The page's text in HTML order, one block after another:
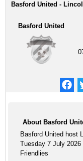
Basford United -
Basford United
About Basford
Basford United host
Tuesday 7 July
Friendlies